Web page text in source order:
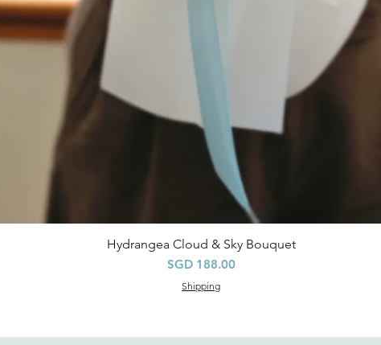
快速瀏覽
Hydrangea Cloud & Sky Bouquet
價格
SGD 188.00
Shipping